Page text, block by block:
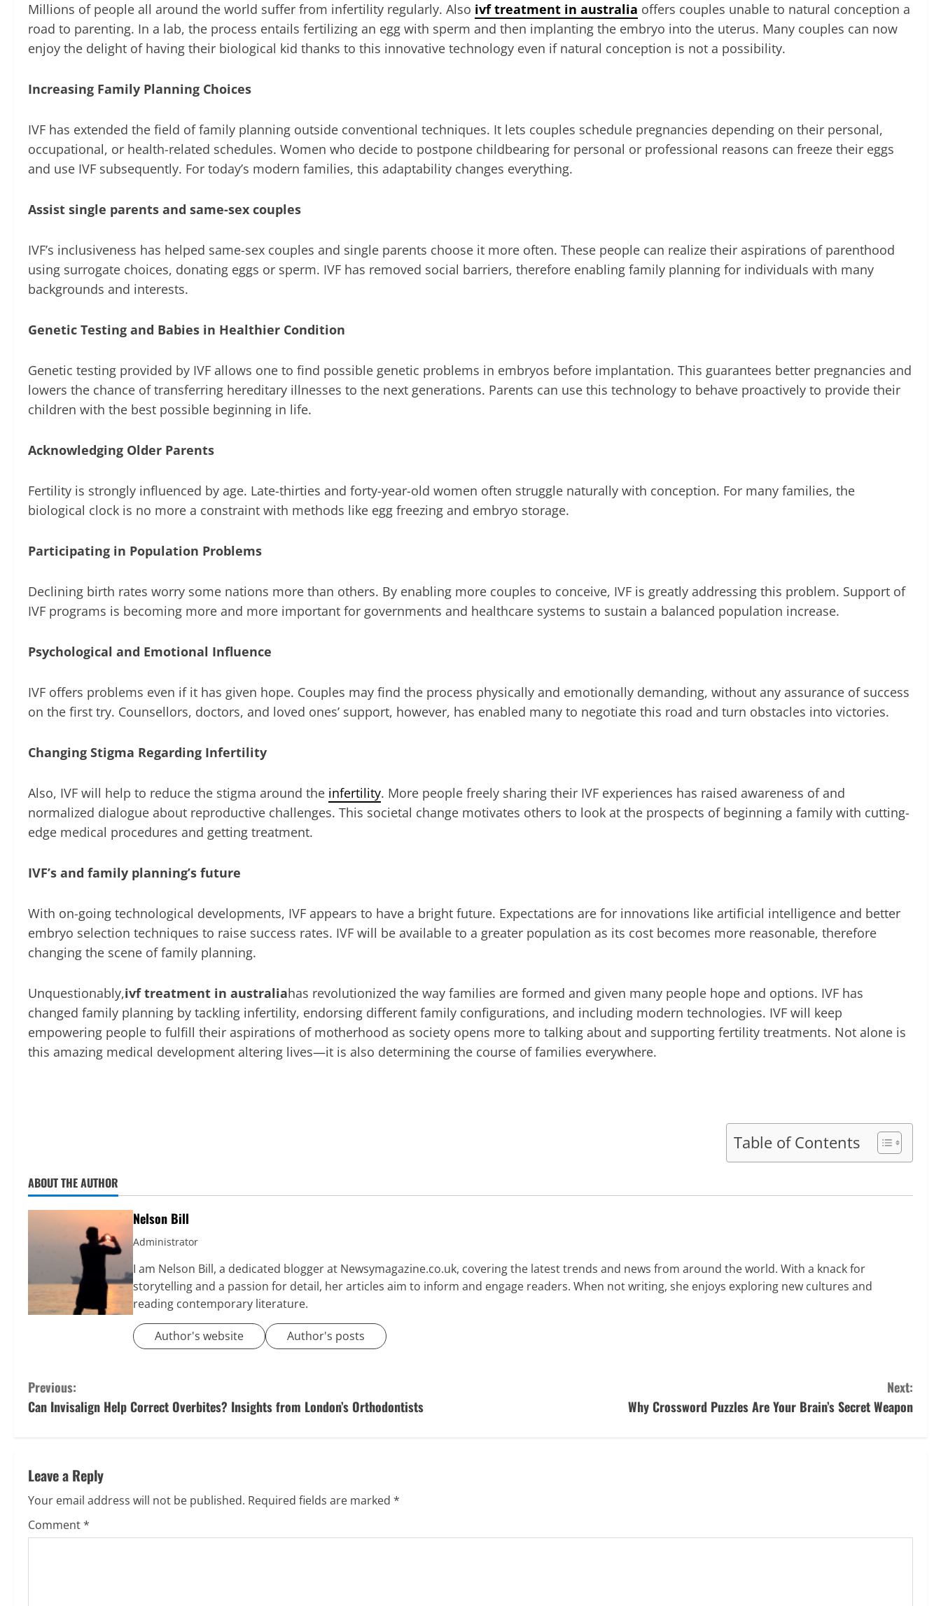
Millions of people all around the world suffer from infertility regularly. Also ivf treatment in australia offers couples unable to natural conception a
road to parenting. In a lab, the process entails fertilizing an egg with sperm and then implanting the embryo into the uterus. Many couples can now
enjoy the delight of having their biological kid thanks to this innovative technology even if natural conception is not a possibility.
Increasing Family Planning Choices
IVF has extended the field of family planning outside conventional techniques. It lets couples schedule pregnancies depending on their personal,
occupational, or health-related schedules. Women who decide to postpone childbearing for personal or professional reasons can freeze their eggs
and use IVF subsequently. For today’s modern families, this adaptability changes everything.
Assist single parents and same-sex couples
IVF’s inclusiveness has helped same-sex couples and single parents choose it more often. These people can realize their aspirations of parenthood
using surrogate choices, donating eggs or sperm. IVF has removed social barriers, therefore enabling family planning for individuals with many
backgrounds and interests.
Genetic Testing and Babies in Healthier Condition
Genetic testing provided by IVF allows one to find possible genetic problems in embryos before implantation. This guarantees better pregnancies and
lowers the chance of transferring hereditary illnesses to the next generations. Parents can use this technology to behave proactively to provide their
children with the best possible beginning in life.
Acknowledging Older Parents
Fertility is strongly influenced by age. Late-thirties and forty-year-old women often struggle naturally with conception. For many families, the
biological clock is no more a constraint with methods like egg freezing and embryo storage.
Participating in Population Problems
Declining birth rates worry some nations more than others. By enabling more couples to conceive, IVF is greatly addressing this problem. Support of
IVF programs is becoming more and more important for governments and healthcare systems to sustain a balanced population increase.
Psychological and Emotional Influence
IVF offers problems even if it has given hope. Couples may find the process physically and emotionally demanding, without any assurance of success
on the first try. Counsellors, doctors, and loved ones’ support, however, has enabled many to negotiate this road and turn obstacles into victories.
Changing Stigma Regarding Infertility
Also, IVF will help to reduce the stigma around the infertility. More people freely sharing their IVF experiences has raised awareness of and
normalized dialogue about reproductive challenges. This societal change motivates others to look at the prospects of beginning a family with cutting-
edge medical procedures and getting treatment.
IVF’s and family planning’s future
With on-going technological developments, IVF appears to have a bright future. Expectations are for innovations like artificial intelligence and better
embryo selection techniques to raise success rates. IVF will be available to a greater population as its cost becomes more reasonable, therefore
changing the scene of family planning.
Unquestionably,ivf treatment in australiahas revolutionized the way families are formed and given many people hope and options. IVF has
changed family planning by tackling infertility, endorsing different family configurations, and including modern technologies. IVF will keep
empowering people to fulfill their aspirations of motherhood as society opens more to talking about and supporting fertility treatments. Not alone is
this amazing medical development altering lives—it is also determining the course of families everywhere.
Table of Contents
ABOUT THE AUTHOR
Nelson Bill
Administrator
I am Nelson Bill, a dedicated blogger at Newsymagazine.co.uk, covering the latest trends and news from around the world. With a knack for
storytelling and a passion for detail, her articles aim to inform and engage readers. When not writing, she enjoys exploring new cultures and
reading contemporary literature.
Author's website Author's posts
C
o
t
i
n
Previous:
Can Invisalign Help Correct Overbites? Insights from London’s Orthodontists
Next:
Why Crossword Puzzles Are Your Brain’s Secret Weapon
Leave a Reply
Your email address will not be published. Required fields are marked *
Comment*